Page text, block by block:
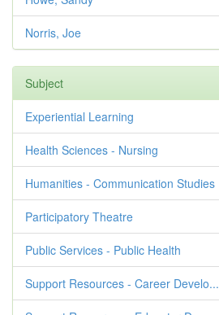
Norris, Joe
Subject
Experiential Learning
Health Sciences - Nursing
Humanities - Communication Studies
Participatory Theatre
Public Services - Public Health
Support Resources - Career Develo...